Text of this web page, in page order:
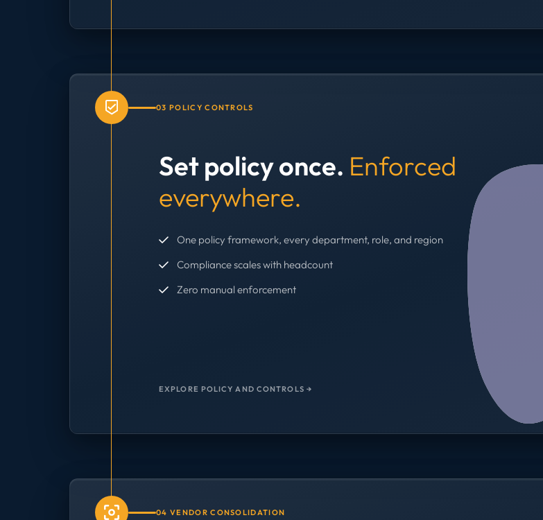
03 POLICY CONTROLS
Set policy once. Enforced
everywhere.
One policy framework, every department, role, and region
Compliance scales with headcount
Zero manual enforcement
EXPLORE POLICY AND CONTROLS →
04 VENDOR CONSOLIDATION